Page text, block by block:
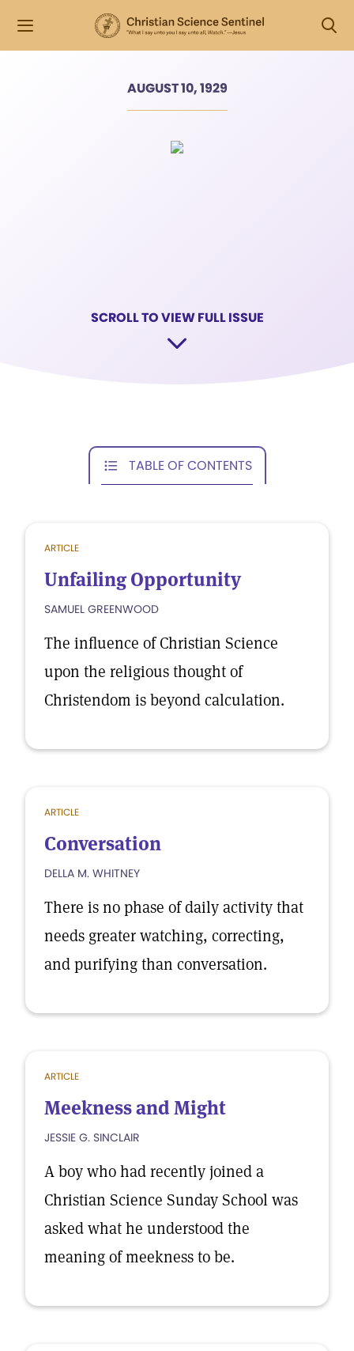
AUGUST 10, 1929
SCROLL TO VIEW FULL ISSUE
TABLE OF CONTENTS
ARTICLE
Unfailing Opportunity
SAMUEL GREENWOOD
The influence of Christian Science
upon the religious thought of
Christendom is beyond calculation.
ARTICLE
Conversation
DELLA M. WHITNEY
There is no phase of daily activity that
needs greater watching, correcting,
and purifying than conversation.
ARTICLE
Meekness and Might
JESSIE G. SINCLAIR
A boy who had recently joined a
Christian Science Sunday School was
asked what he understood the
meaning of meekness to be.